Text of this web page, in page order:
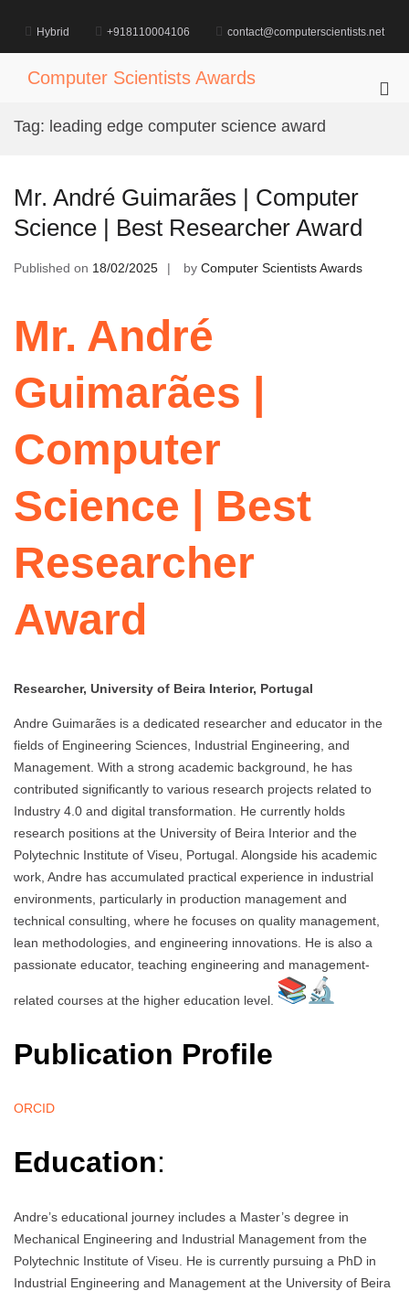
content
Hybrid +918110004106 contact@computerscientists.net
Computer Scientists Awards
Tag: leading edge computer science award
Mr. André Guimarães | Computer
Science | Best Researcher Award
Published on 18/02/2025 by Computer Scientists Awards
Mr. André
Guimarães |
Computer
Science | Best
Researcher
Award
Researcher, University of Beira Interior, Portugal
Andre Guimarães is a dedicated researcher and educator in the
fields of Engineering Sciences, Industrial Engineering, and
Management. With a strong academic background, he has
contributed significantly to various research projects related to
Industry 4.0 and digital transformation. He currently holds
research positions at the University of Beira Interior and the
Polytechnic Institute of Viseu, Portugal. Alongside his academic
work, Andre has accumulated practical experience in industrial
environments, particularly in production management and
technical consulting, where he focuses on quality management,
lean methodologies, and engineering innovations. He is also a
passionate educator, teaching engineering and management-
related courses at the higher education level.
Publication Profile
ORCID
Education:
Andre’s educational journey includes a Master’s degree in
Mechanical Engineering and Industrial Management from the
Polytechnic Institute of Viseu. He is currently pursuing a PhD in
Industrial Engineering and Management at the University of Beira